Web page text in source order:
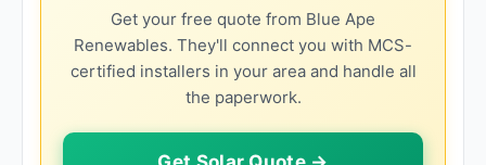
Get your free quote from Blue Ape
Renewables. They'll connect you with MCS-
certified installers in your area and handle all
the paperwork.